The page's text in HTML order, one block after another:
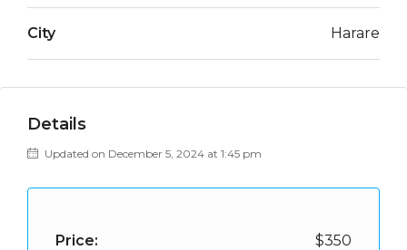
City Harare
Details
Updated on December 5, 2024 at 1:45 pm
Price: $350